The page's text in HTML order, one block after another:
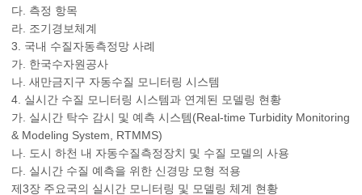
다. 측정 항목
라. 조기경보체계
3. 국내 수질자동측정망 사례
가. 한국수자원공사
나. 새만금지구 자동수질 모니터링 시스템
4. 실시간 수질 모니터링 시스템과 연계된 모델링 현황
가. 실시간 탁수 감시 및 예측 시스템(Real-time Turbidity Monitoring
& Modeling System, RTMMS)
나. 도시 하천 내 자동수질측정장치 및 수질 모델의 사용
다. 실시간 수질 예측을 위한 신경망 모형 적용
제3장 주요국의 실시간 모니터링 및 모델링 체계 현황